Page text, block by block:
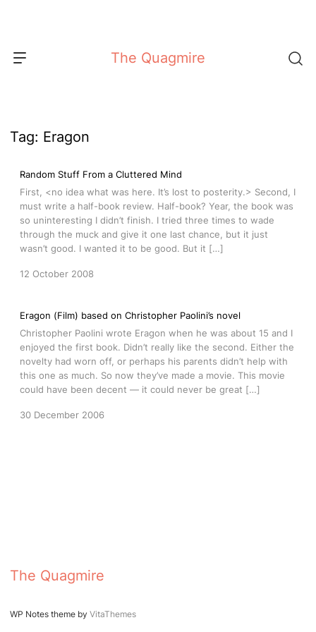
The Quagmire
Tag: Eragon
Random Stuff From a Cluttered Mind
First, <no idea what was here. It’s lost to posterity.> Second, I
must write a half-book review. Half-book? Year, the book was
so uninteresting I didn’t finish. I tried three times to wade
through the muck and give it one last chance, but it just
wasn’t good. I wanted it to be good. But it […]
12 October 2008
Eragon (Film) based on Christopher Paolini’s novel
Christopher Paolini wrote Eragon when he was about 15 and I
enjoyed the first book. Didn’t really like the second. Either the
novelty had worn off, or perhaps his parents didn’t help with
this one as much. So now they’ve made a movie. This movie
could have been decent — it could never be great […]
30 December 2006
The Quagmire
WP Notes theme by VitaThemes